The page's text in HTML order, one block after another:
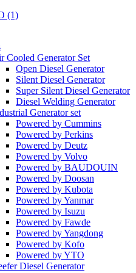
Cooled Generator Set
Open Diesel Generator
Silent Diesel Generator
Super Silent Diesel Generator
Diesel Welding Generator
Generator set
Powered by Cummins
Powered by Perkins
Powered by Deutz
Powered by Volvo
Powered by BAUDOUIN
Powered by Doosan
Powered by Kubota
Powered by Yanmar
Powered by Isuzu
Powered by Fawde
Powered by Yangdong
Powered by Kofo
Powered by YTO
Diesel Generator